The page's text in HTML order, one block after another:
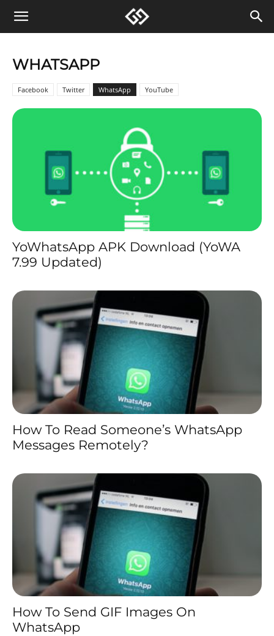
WHATSAPP
Facebook Twitter WhatsApp YouTube
YoWhatsApp APK Download (YoWA
7.99 Updated)
How To Read Someone’s WhatsApp
Messages Remotely?
How To Send GIF Images On
WhatsApp